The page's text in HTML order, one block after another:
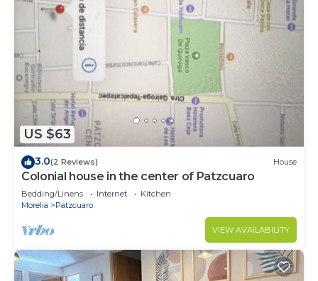
US $63
3.0(2 Reviews) House
Colonial house in the center of Patzcuaro
Bedding/Linens Internet
Kitchen
Morelia
Patzcuaro
VIEW AVAILABILITY